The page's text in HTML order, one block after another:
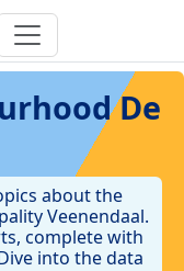
De
about the
Veenendaal.
complete with
into the data